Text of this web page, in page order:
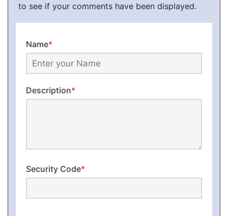
to see if your comments have been displayed.
Name*
Description*
Security Code*